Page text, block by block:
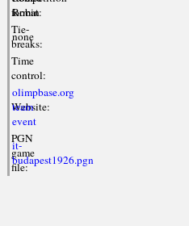
format:
Robin
Tie-
breaks:
none
Time
control:
Website:
olimpbase.org
team
event
PGN
game
file:
it-
budapest1926.pgn